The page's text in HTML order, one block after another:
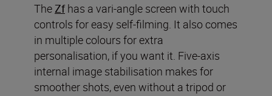
The Zfhas a vari-angle screen with touch
controls for easy self-filming. It also comes
in multiple colours for extra
personalisation, if you want it. Five-axis
internal image stabilisation makes for
smoother shots, even without a tripod or